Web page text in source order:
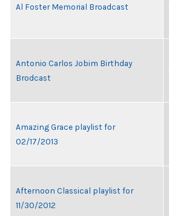
Al Foster Memorial Broadcast
Antonio Carlos Jobim Birthday
Brodcast
Amazing Grace playlist for
02/17/2013
Afternoon Classical playlist for
11/30/2012